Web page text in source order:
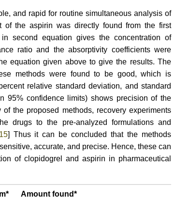
and rapid for routine simultaneous analysis of
of the aspirin was directly found from the first
second equation gives the concentration of
ratio and the absorptivity coefficients were
equation given above to give the results. The
methods were found to be good, which is
relative standard deviation, and standard
95% confidence limits) shows precision of the
the proposed methods, recovery experiments
drugs to the pre-analyzed formulations and
] Thus it can be concluded that the methods
accurate, and precise. Hence, these can
of clopidogrel and aspirin in pharmaceutical
Amount found*